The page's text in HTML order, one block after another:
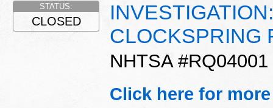
CLOCKSPRING
NHTSA #RQ04001
STATUS:
CLOSED
Click here for